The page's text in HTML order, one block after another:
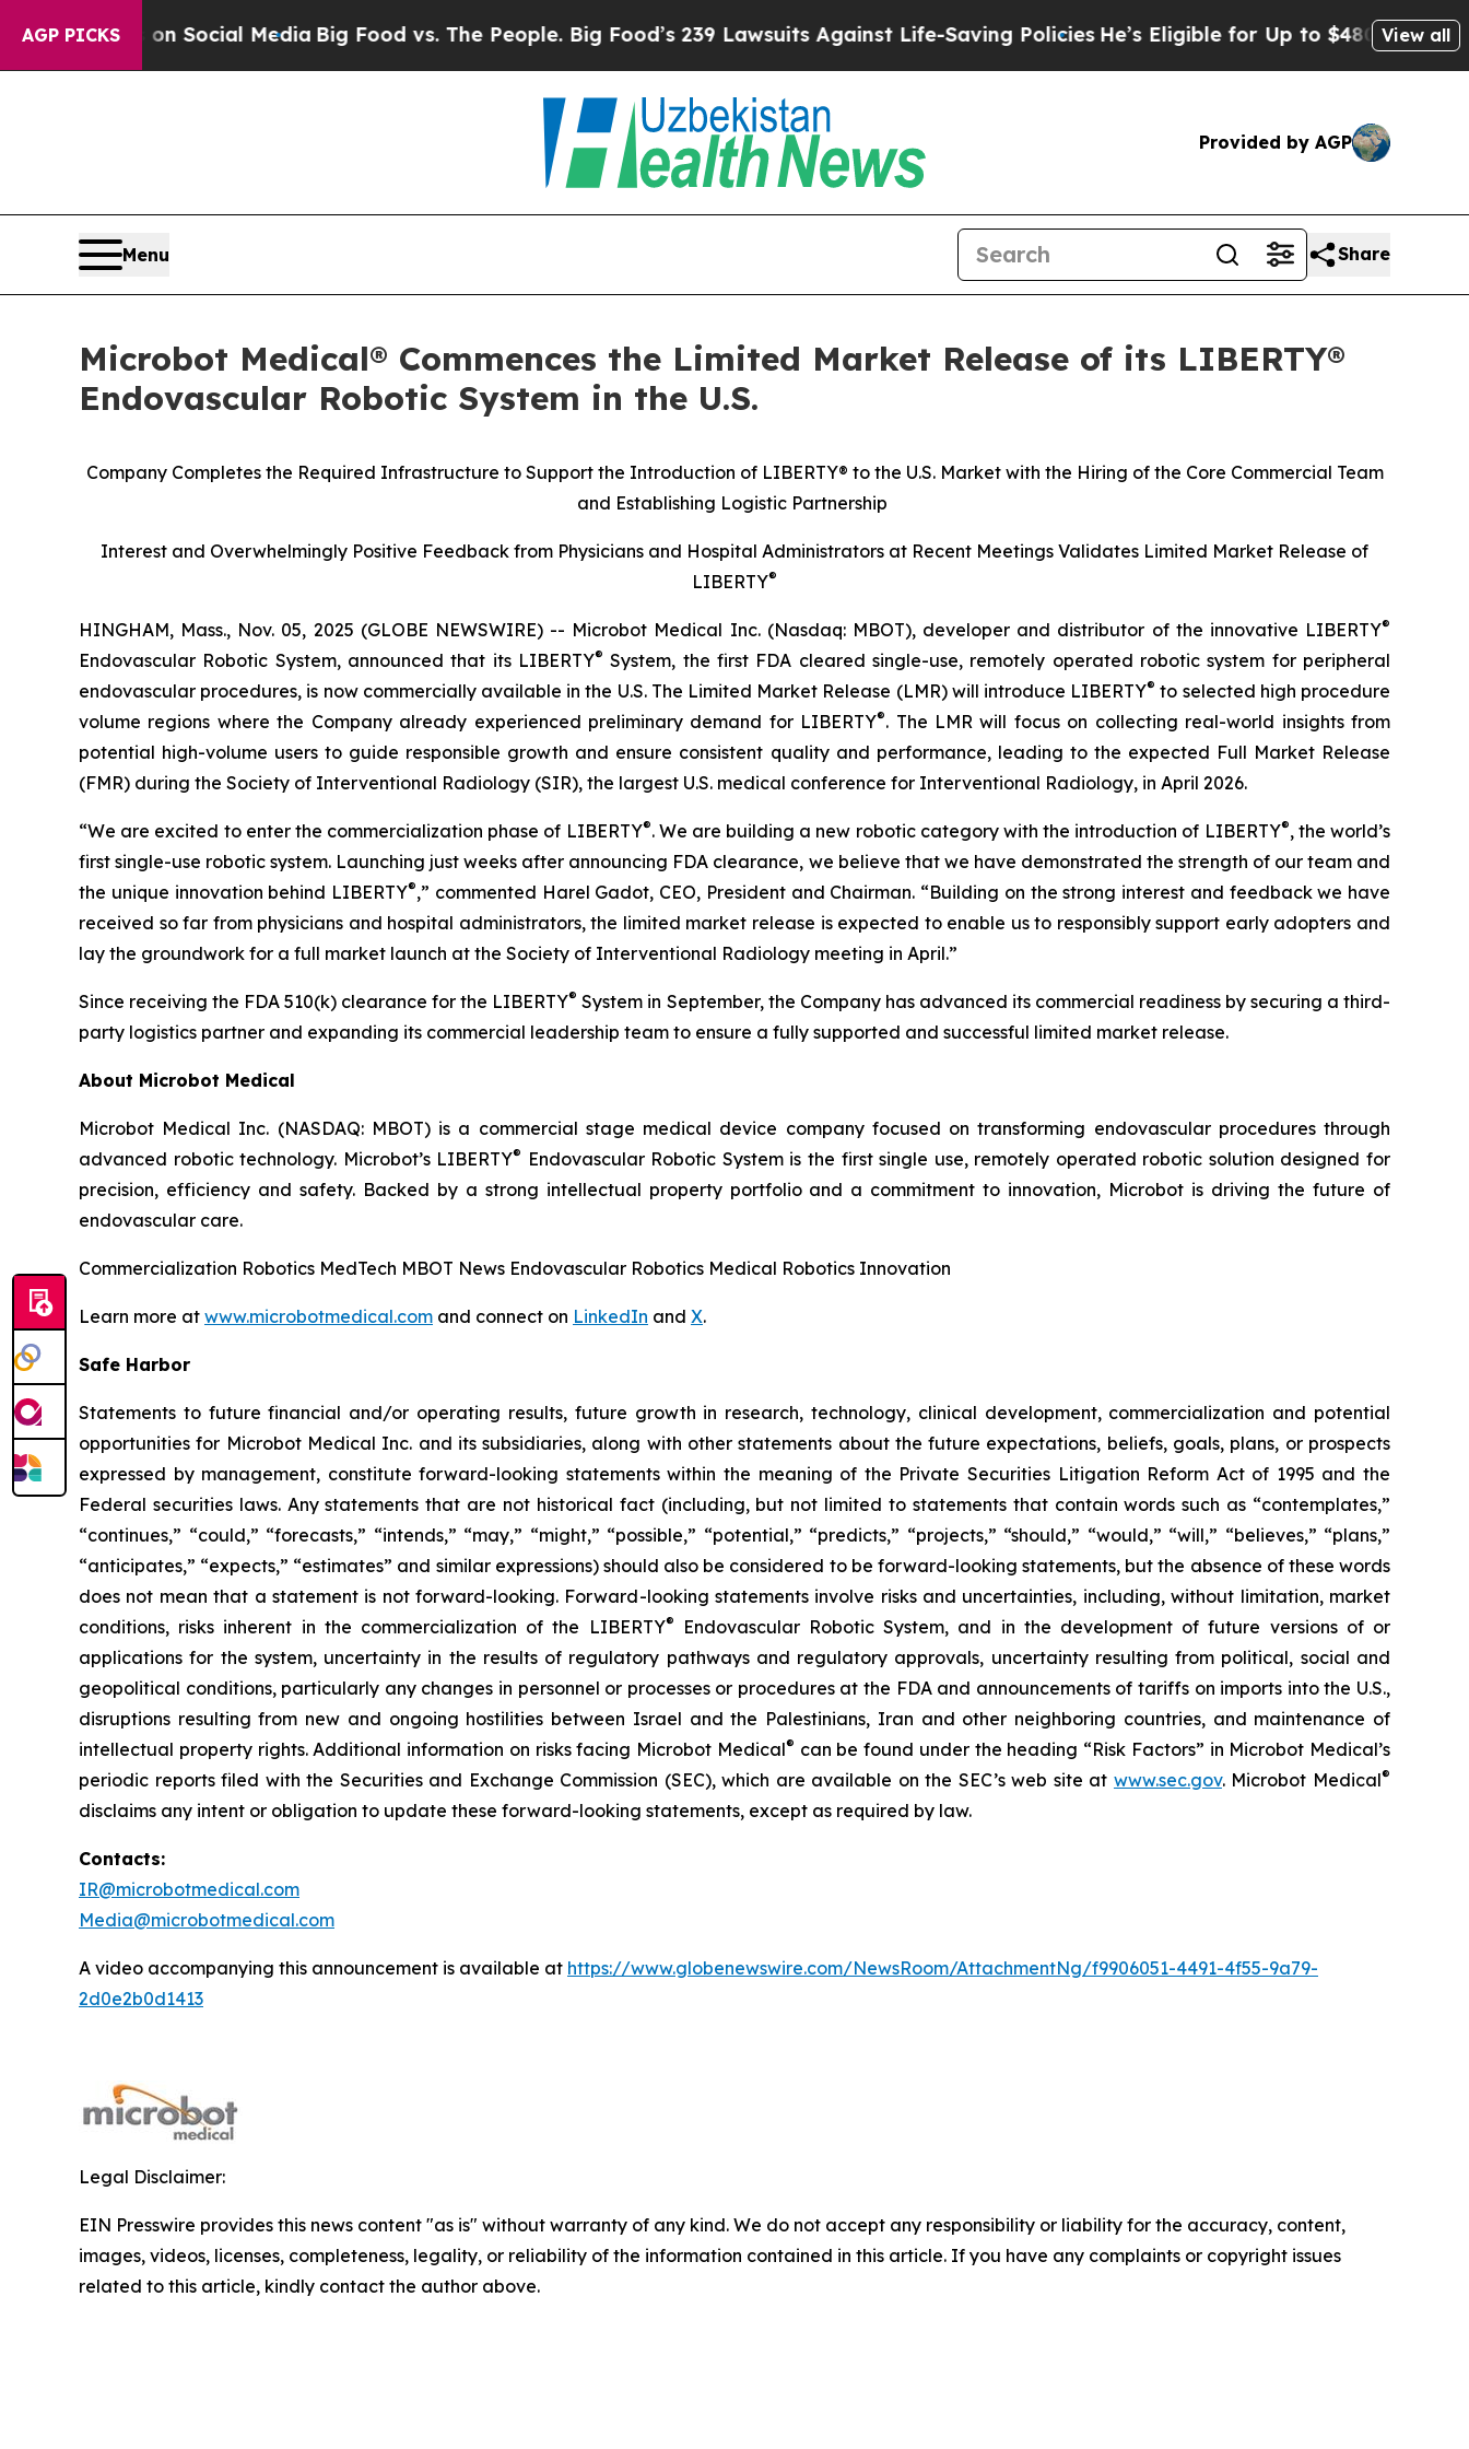
AGP PICKSon Social MediaBig Food vs. The People. Big Food’s 239 Lawsuits Against Life-Saving Policies He’s Eligible for Up to $480,000 AfterView all
Provided by AGP
Menu Share
Microbot Medical® Commences the Limited Market Release of its LIBERTY®
Endovascular Robotic System in the U.S.
Company Completes the Required Infrastructure to Support the Introduction of LIBERTY® to the U.S. Market with the Hiring of the Core Commercial Team
and Establishing Logistic Partnership
Interest and Overwhelmingly Positive Feedback from Physicians and Hospital Administrators at Recent Meetings Validates Limited Market Release of
LIBERTY®
HINGHAM, Mass., Nov. 05, 2025 (GLOBE NEWSWIRE) -- Microbot Medical Inc. (Nasdaq: MBOT), developer and distributor of the innovative LIBERTY®
Endovascular Robotic System, announced that its LIBERTY® System, the first FDA cleared single-use, remotely operated robotic system for peripheral
endovascular procedures, is now commercially available in the U.S. The Limited Market Release (LMR) will introduce LIBERTY® to selected high procedure
volume regions where the Company already experienced preliminary demand for LIBERTY®. The LMR will focus on collecting real-world insights from
potential high-volume users to guide responsible growth and ensure consistent quality and performance, leading to the expected Full Market Release
(FMR) during the Society of Interventional Radiology (SIR), the largest U.S. medical conference for Interventional Radiology, in April 2026.
“We are excited to enter the commercialization phase of LIBERTY®. We are building a new robotic category with the introduction of LIBERTY®, the world’s
first single-use robotic system. Launching just weeks after announcing FDA clearance, we believe that we have demonstrated the strength of our team and
the unique innovation behind LIBERTY®,” commented Harel Gadot, CEO, President and Chairman. “Building on the strong interest and feedback we have
received so far from physicians and hospital administrators, the limited market release is expected to enable us to responsibly support early adopters and
lay the groundwork for a full market launch at the Society of Interventional Radiology meeting in April.”
Since receiving the FDA 510(k) clearance for the LIBERTY® System in September, the Company has advanced its commercial readiness by securing a third-
party logistics partner and expanding its commercial leadership team to ensure a fully supported and successful limited market release.
About Microbot Medical
Microbot Medical Inc. (NASDAQ: MBOT) is a commercial stage medical device company focused on transforming endovascular procedures through
advanced robotic technology. Microbot’s LIBERTY® Endovascular Robotic System is the first single use, remotely operated robotic solution designed for
precision, efficiency and safety. Backed by a strong intellectual property portfolio and a commitment to innovation, Microbot is driving the future of
endovascular care.
Commercialization Robotics MedTech MBOT News Endovascular Robotics Medical Robotics Innovation
Learn more at www.microbotmedical.com and connect on LinkedIn and X.
Safe Harbor
Statements to future financial and/or operating results, future growth in research, technology, clinical development, commercialization and potential
opportunities for Microbot Medical Inc. and its subsidiaries, along with other statements about the future expectations, beliefs, goals, plans, or prospects
expressed by management, constitute forward-looking statements within the meaning of the Private Securities Litigation Reform Act of 1995 and the
Federal securities laws. Any statements that are not historical fact (including, but not limited to statements that contain words such as “contemplates,”
“continues,” “could,” “forecasts,” “intends,” “may,” “might,” “possible,” “potential,” “predicts,” “projects,” “should,” “would,” “will,” “believes,” “plans,”
“anticipates,” “expects,” “estimates” and similar expressions) should also be considered to be forward-looking statements, but the absence of these words
does not mean that a statement is not forward-looking. Forward-looking statements involve risks and uncertainties, including, without limitation, market
conditions, risks inherent in the commercialization of the LIBERTY®
Endovascular Robotic System, and in the development of future versions of or
applications for the system, uncertainty in the results of regulatory pathways and regulatory approvals, uncertainty resulting from political, social and
geopolitical conditions, particularly any changes in personnel or processes or procedures at the FDA and announcements of tariffs on imports into the U.S.,
disruptions resulting from new and ongoing hostilities between Israel and the Palestinians, Iran and other neighboring countries, and maintenance of
intellectual property rights. Additional information on risks facing Microbot Medical® can be found under the heading “Risk Factors” in Microbot Medical’s
periodic reports filed with the Securities and Exchange Commission (SEC), which are available on the SEC’s web site at www.sec.gov. Microbot Medical®
disclaims any intent or obligation to update these forward-looking statements, except as required by law.
Contacts:
IR@microbotmedical.com
Media@microbotmedical.com
A video accompanying this announcement is available at https://www.globenewswire.com/NewsRoom/AttachmentNg/f9906051-4491-4f55-9a79-
2d0e2b0d1413
Legal Disclaimer:
EIN Presswire provides this news content "as is" without warranty of any kind. We do not accept any responsibility or liability for the accuracy, content,
images, videos, licenses, completeness, legality, or reliability of the information contained in this article. If you have any complaints or copyright issues
related to this article, kindly contact the author above.